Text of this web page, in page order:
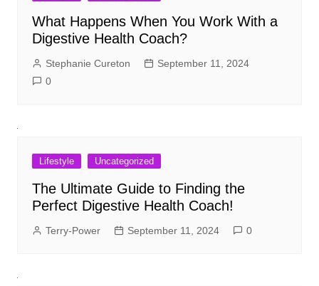
What Happens When You Work With a
Digestive Health Coach?
Stephanie Cureton
September 11, 2024
0
Lifestyle Uncategorized
The Ultimate Guide to Finding the
Perfect Digestive Health Coach!
Terry-Power September 11, 2024 0